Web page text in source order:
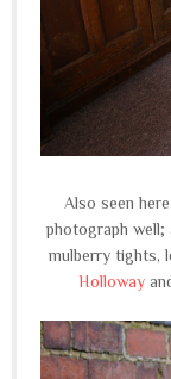
Also seen
photograph well;
mulberry tights,
Holloway